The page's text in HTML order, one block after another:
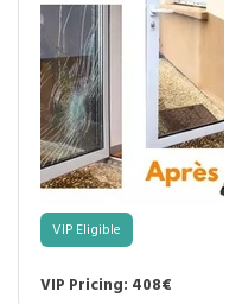
VIP Eligible
VIP Pricing: 408€